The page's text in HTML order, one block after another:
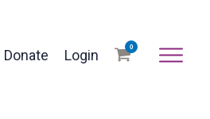
Donate Login 0